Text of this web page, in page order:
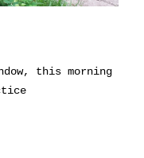
this morning